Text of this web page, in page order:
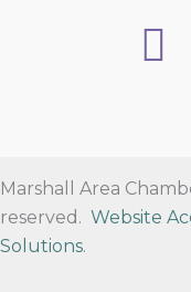
Marshall Area
reserved. Website
Solutions.